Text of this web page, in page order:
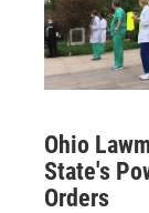
Ohio
State's
Orders